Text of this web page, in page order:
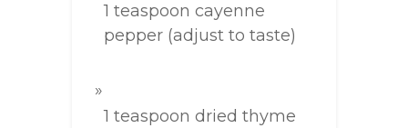
1 teaspoon cayenne
pepper (adjust to taste)
1 teaspoon dried thyme